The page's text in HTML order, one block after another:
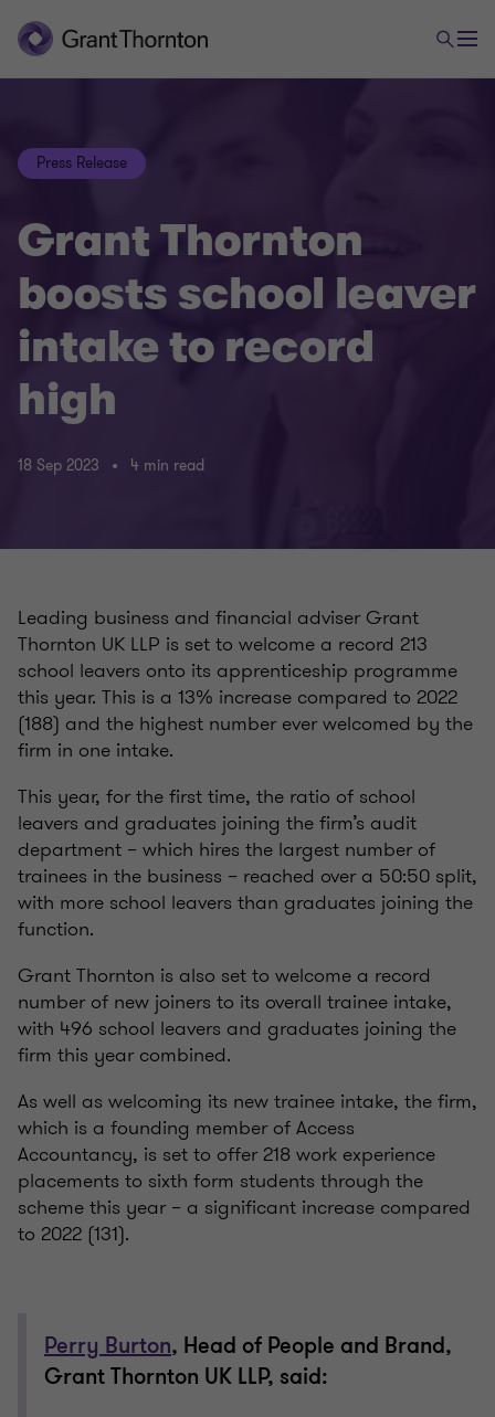
Press Release
Grant Thornton
boosts school leaver
intake to record
high
18 Sep 2023 4 min read
Leading business and financial adviser Grant
Thornton UK LLP is set to welcome a record 213
school leavers onto its apprenticeship programme
this year. This is a 13% increase compared to 2022
(188) and the highest number ever welcomed by the
firm in one intake.
This year, for the first time, the ratio of school
leavers and graduates joining the firm’s audit
department – which hires the largest number of
trainees in the business – reached over a 50:50 split,
with more school leavers than graduates joining the
function.
Grant Thornton is also set to welcome a record
number of new joiners to its overall trainee intake,
with 496 school leavers and graduates joining the
firm this year combined.
As well as welcoming its new trainee intake, the firm,
which is a founding member of Access
Accountancy, is set to offer 218 work experience
placements to sixth form students through the
scheme this year – a significant increase compared
to 2022 (131).
Perry Burton, Head of People and Brand,
Grant Thornton UK LLP, said: